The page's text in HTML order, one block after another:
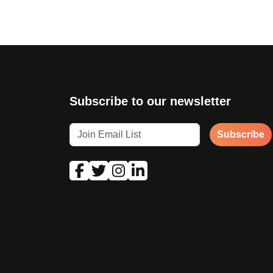
Subscribe to our newsletter
Subscribe